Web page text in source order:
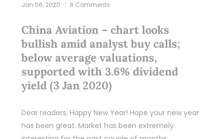
Jan 06, 2020 8 Comments
China Aviation – chart looks
bullish amid analyst buy calls;
below average valuations,
supported with 3.6% dividend
yield (3 Jan 2020)
Dear readers, Happy New Year! Hope your new year
has been great. Market has been extremely